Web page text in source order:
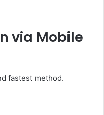
via Mobile
fastest method.